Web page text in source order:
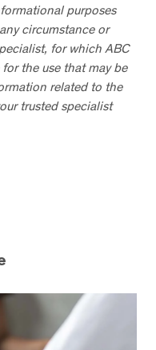
purposes
circumstance or
for which ABC
the use that may be
related to the
trusted specialist